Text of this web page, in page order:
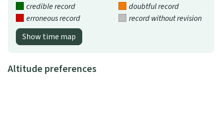
credible record
doubtful record
erroneous record
record without revision
Show time map
Altitude preferences